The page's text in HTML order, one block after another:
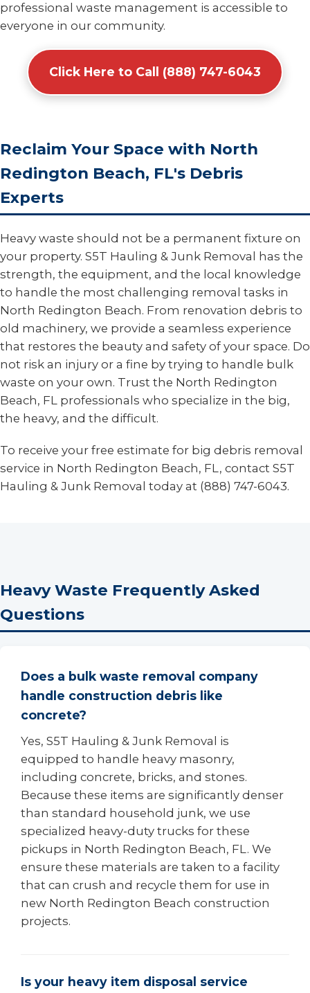
professional waste management is accessible to
everyone in our community.
Click Here to Call (888) 747-6043
Reclaim Your Space with North
Redington Beach, FL's Debris
Experts
Heavy waste should not be a permanent fixture on
your property. S5T Hauling & Junk Removal has the
strength, the equipment, and the local knowledge
to handle the most challenging removal tasks in
North Redington Beach. From renovation debris to
old machinery, we provide a seamless experience
that restores the beauty and safety of your space. Do
not risk an injury or a fine by trying to handle bulk
waste on your own. Trust the North Redington
Beach, FL professionals who specialize in the big,
the heavy, and the difficult.
To receive your free estimate for big debris removal
service in North Redington Beach, FL, contact S5T
Hauling & Junk Removal today at (888) 747-6043.
Heavy Waste Frequently Asked
Questions
Does a bulk waste removal company
handle construction debris like
concrete?
Yes, S5T Hauling & Junk Removal is
equipped to handle heavy masonry,
including concrete, bricks, and stones.
Because these items are significantly denser
than standard household junk, we use
specialized heavy-duty trucks for these
pickups in North Redington Beach, FL. We
ensure these materials are taken to a facility
that can crush and recycle them for use in
new North Redington Beach construction
projects.
Is your heavy item disposal service